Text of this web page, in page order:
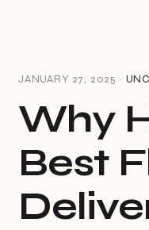
JANUARY 27, 2025 ·
Why
Best